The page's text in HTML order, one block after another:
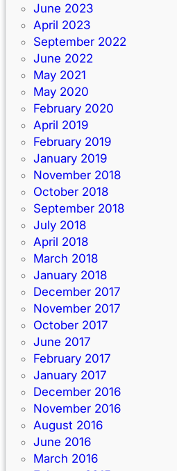
June 2023
April 2023
September 2022
June 2022
May 2021
May 2020
February 2020
April 2019
February 2019
January 2019
November 2018
October 2018
September 2018
July 2018
April 2018
March 2018
January 2018
December 2017
November 2017
October 2017
June 2017
February 2017
January 2017
December 2016
November 2016
August 2016
June 2016
March 2016